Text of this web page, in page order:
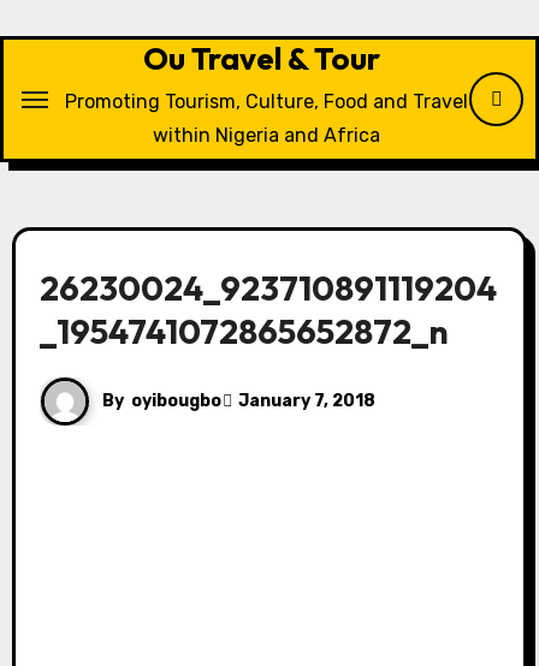
Ou Travel & Tour
Promoting Tourism, Culture, Food and Travel
within Nigeria and Africa
26230024_923710891119204
_1954741072865652872_n
By oyibougbo January 7, 2018